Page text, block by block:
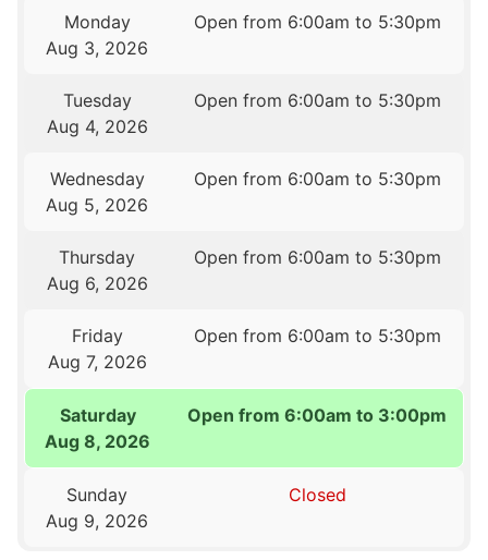
Monday
Aug 3, 2026
Open from 6:00am to 5:30pm
Tuesday
Aug 4, 2026
Open from 6:00am to 5:30pm
Wednesday
Aug 5, 2026
Open from 6:00am to 5:30pm
Thursday
Aug 6, 2026
Open from 6:00am to 5:30pm
Friday
Aug 7, 2026
Open from 6:00am to 5:30pm
Saturday
Aug 8, 2026
Open from 6:00am to 3:00pm
Sunday
Aug 9, 2026
Closed